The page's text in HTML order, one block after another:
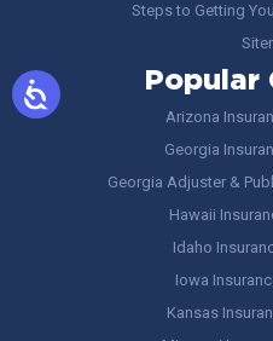
Steps to Getting
Popular
Arizona
Georgia
Georgia Adjuster &
Hawaii
Idaho
Iowa
Kansas